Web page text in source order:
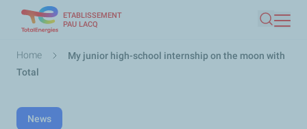
main
ETABLISSEMENT
PAU LACQ
Search
Breadcrumb
Home
My junior high-school internship on the moon with
Total
News